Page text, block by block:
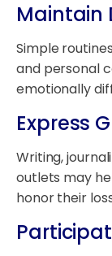
Maintain
Simple
and personal
emotionally
Express
Writing,
outlets may
honor their